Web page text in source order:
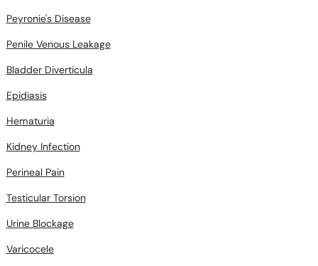
Peyronie's Disease
Penile Venous Leakage
Bladder Diverticula
Epidiasis
Hematuria
Kidney Infection
Perineal Pain
Testicular Torsion
Urine Blockage
Varicocele